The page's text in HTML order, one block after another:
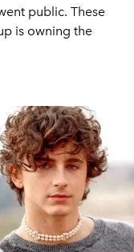
public. These
is owning the